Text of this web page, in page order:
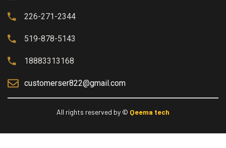
226-271-2344
519-878-5143
18883313168
customerser822@gmail.com
All rights reserved by © Qeema tech